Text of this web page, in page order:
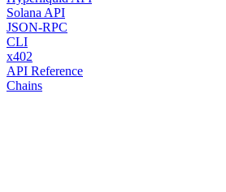
Solana API
JSON-RPC
CLI
x402
API Reference
Chains